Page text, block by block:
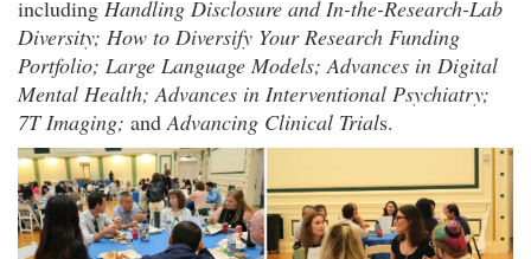
including Handling Disclosure and In-the-Research-Lab
Diversity; How to Diversify Your Research Funding
Portfolio; Large Language Models; Advances in Digital
Mental Health; Advances in Interventional Psychiatry;
7T Imaging; andAdvancing Clinical Trials.